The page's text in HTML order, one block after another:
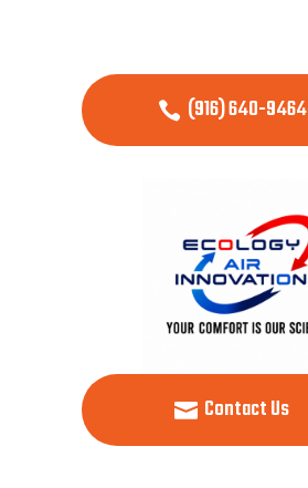
(916) 640-9464
Contact Us